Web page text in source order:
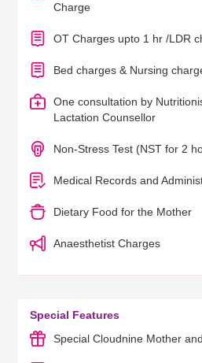
Charge
OT Charges upto 1 hr /LDR
Bed charges & Nursing
One consultation by
Lactation Counsellor
Non-Stress Test (NST for 2
Medical Records and
Dietary Food for the Mother
Anaesthetist Charges
Special Features
Special Cloudnine Mother